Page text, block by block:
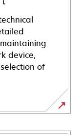
device,
of